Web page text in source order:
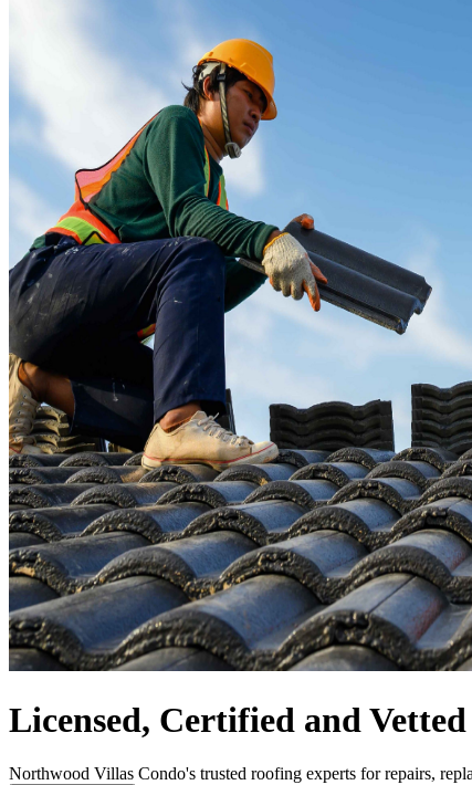
Licensed, Certified and
Northwood Villas Condo's trusted roofing experts for repairs,